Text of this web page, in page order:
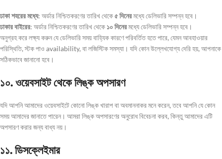
ঢাকা শহরের মধ্যে: অর্ডার নিশ্চিতকরণের তারিখ থেকে৫ দিনেরমধ্যে ডেলিভারি সম্পন্ন হবে।
ঢাকার বাইরের: অর্ডার নিশ্চিতকরণের তারিখ থেকে ১০ দিনেরমধ্যে ডেলিভারি সম্পন্ন হবে।
অনুগ্রহ করে লক্ষ্য করুন যে ডেলিভারি সময় বাহ্যিক কারণে পরিবর্তিত হতে পারে, যেমন আবহাওয়ার
পরিস্থিতি, স্টক পাও availability, বা লজিস্টিক সমস্যা। যদি কোন উল্লেখযোগ্য দেরি হয়, আপনাকে
সঠিকভাবে জানানো হবে।
১০. ওয়েবসাইট থেকে লিঙ্ক অপসারণ
যদি আপনি আমাদের ওয়েবসাইটে কোনো লিঙ্ক খারাপ বা অবমাননাকর মনে করেন, তবে আপনি যে কোন
সময় আমাদের জানাতে পারেন। আমরা লিঙ্ক অপসারণের অনুরোধ বিবেচনা করব, কিন্তু আমাদের এটি
অপসারণ করার জন্য বাধ্য নয়।
১১. ডিসক্লেইমার